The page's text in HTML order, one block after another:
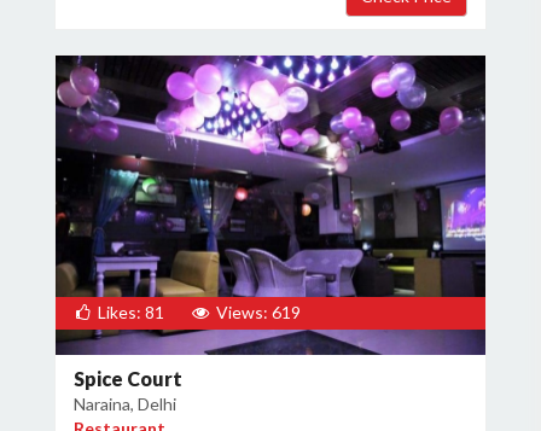
Likes: 81 Views: 619
Spice Court
Naraina, Delhi